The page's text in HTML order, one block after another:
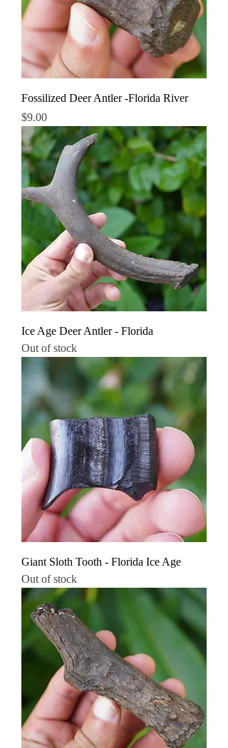
Fossilized Deer Antler -Florida River
Price
$9.00
Ice Age Deer Antler - Florida
Out of stock
Giant Sloth Tooth - Florida Ice Age
Out of stock